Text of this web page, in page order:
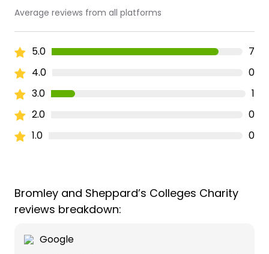
Average reviews from all platforms
5.0
7
4.0
0
3.0
1
2.0
0
1.0
0
Bromley and Sheppard’s Colleges Charity
reviews breakdown:
Google